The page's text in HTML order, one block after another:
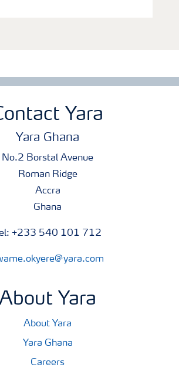
Yara
Yara Ghana
No.2 Borstal Avenue
Roman Ridge
Accra
Ghana
+233 540 101 712
Yara
About Yara
Yara Ghana
Careers